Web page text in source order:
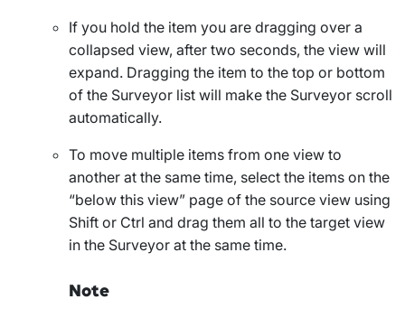
If you hold the item you are dragging over a
collapsed view, after two seconds, the view will
expand. Dragging the item to the top or bottom
of the Surveyor list will make the Surveyor scroll
automatically.
To move multiple items from one view to
another at the same time, select the items on the
“below this view” page of the source view using
Shift or Ctrl and drag them all to the target view
in the Surveyor at the same time.
Note